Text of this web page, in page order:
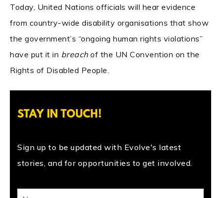
Today, United Nations officials will hear evidence
from country-wide disability organisations that show
the government’s “ongoing human rights violations”
have put it in breach of the UN Convention on the
Rights of Disabled People.
STAY IN TOUCH!
Sign up to be updated with Evolve's latest
stories, and for opportunities to get involved.